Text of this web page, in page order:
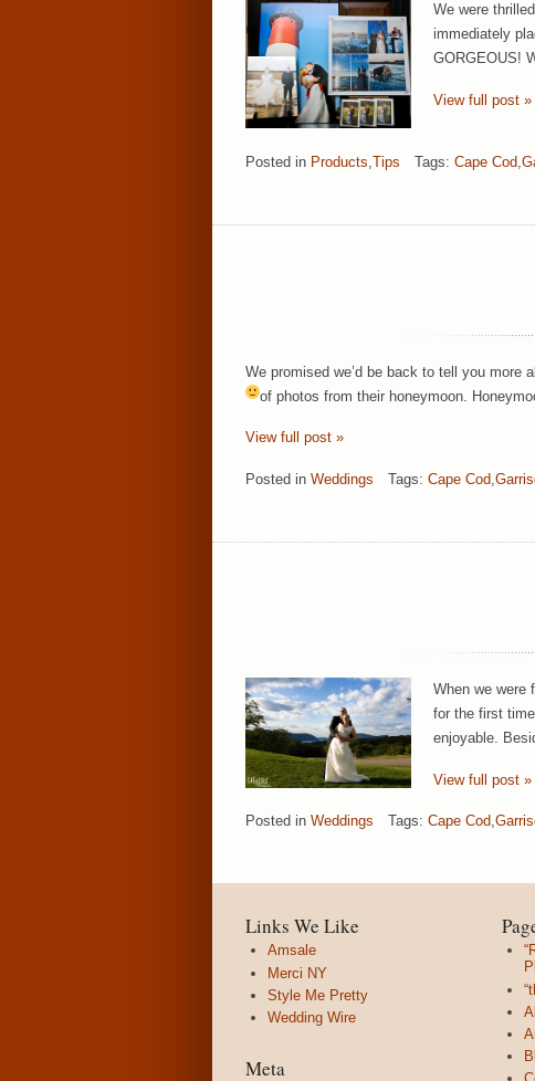
We were
immediately
GORGEOUS!
View full post »
Posted in Products Tips Tags: Cape Cod
We promised we’d be back to tell you
of photos from their honeymoon.
View full post »
Posted in Weddings Tags: Cape Cod
When we were
for the first
enjoyable.
View full post »
Posted in Weddings Tags: Cape Cod,
Links We Like
Amsale
Merci NY
Style Me Pretty
Wedding Wire
Meta